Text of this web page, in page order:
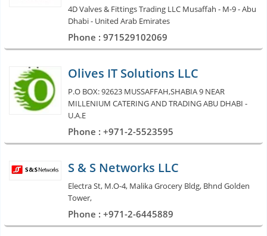
4D Valves & Fittings Trading LLC Musaffah - M-9 - Abu
Dhabi - United Arab Emirates
Phone : 971529102069
Olives IT Solutions LLC
P.O BOX: 92623 MUSSAFFAH,SHABIA 9 NEAR
MILLENIUM CATERING AND TRADING ABU DHABI -
U.A.E
Phone : +971-2-5523595
S & S Networks LLC
Electra St, M.O-4, Malika Grocery Bldg, Bhnd Golden
Tower,
Phone : +971-2-6445889